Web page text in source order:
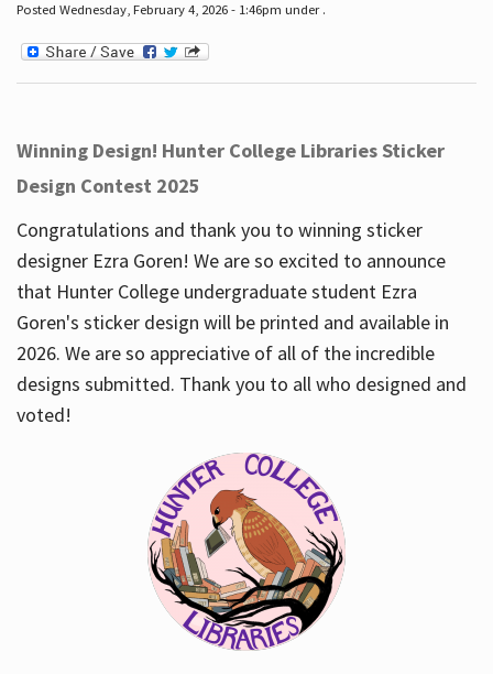
Posted Wednesday, February 4, 2026 - 1:46pm under .
Winning Design! Hunter College Libraries Sticker
Design Contest 2025
Congratulations and thank you to winning sticker
designer Ezra Goren! We are so excited to announce
that Hunter College undergraduate student Ezra
Goren's sticker design will be printed and available in
2026. We are so appreciative of all of the incredible
designs submitted. Thank you to all who designed and
voted!